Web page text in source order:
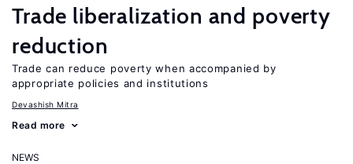
Trade liberalization and poverty
reduction
Trade can reduce poverty when accompanied by
appropriate policies and institutions
Devashish Mitra
Read more
NEWS